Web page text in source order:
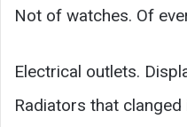
Not of watches. Of
Electrical outlets.
Radiators that